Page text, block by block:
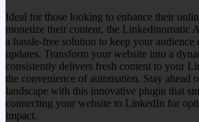
Ideal for those looking to enhance their
monetize their content, the Linkedinomatic
a hassle-free solution to keep your
updates. Transform your website into a
consistently delivers fresh content to your
the convenience of automation. Stay ahead
landscape with this innovative plugin that
connecting your website to LinkedIn for
impact.